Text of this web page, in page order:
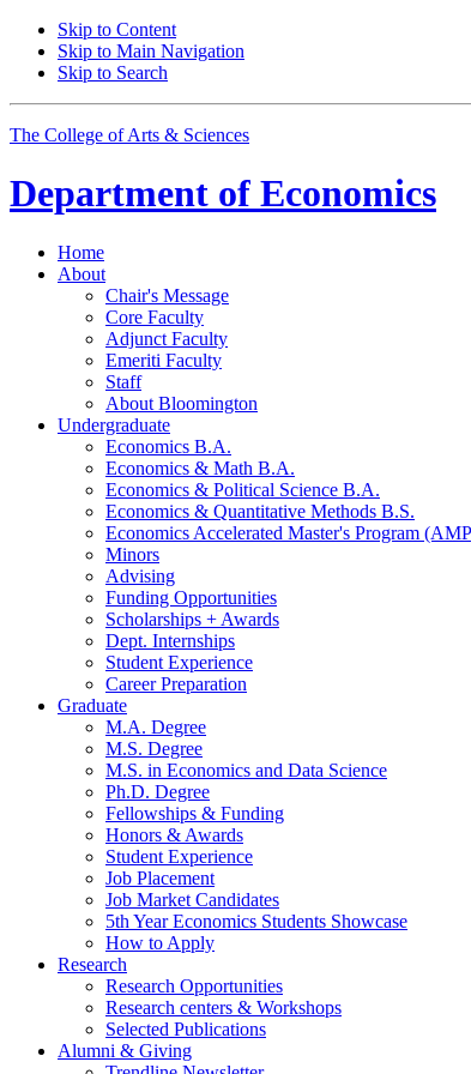
Skip to Content
Skip to Main Navigation
Skip to Search
The College of Arts & Sciences
Department of Economics
Home
About
Chair's Message
Core Faculty
Adjunct Faculty
Emeriti Faculty
Staff
About Bloomington
Undergraduate
Economics B.A.
Economics & Math B.A.
Economics & Political Science B.A.
Economics & Quantitative Methods B.S.
Economics Accelerated Master's Program
Minors
Advising
Funding Opportunities
Scholarships + Awards
Dept. Internships
Student Experience
Career Preparation
Graduate
M.A. Degree
M.S. Degree
M.S. in Economics and Data Science
Ph.D. Degree
Fellowships & Funding
Honors & Awards
Student Experience
Job Placement
Job Market Candidates
5th Year Economics Students Showcase
How to Apply
Research
Research Opportunities
Research centers & Workshops
Selected Publications
Alumni & Giving